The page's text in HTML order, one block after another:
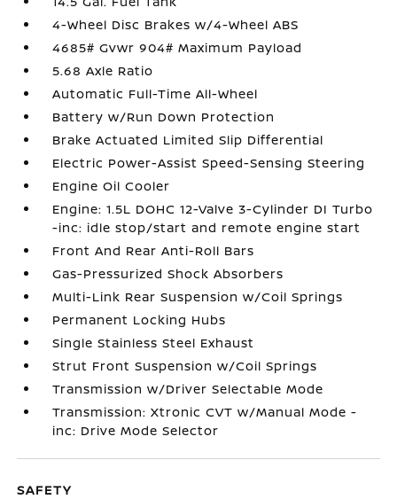
4-Wheel Disc Brakes w/4-Wheel ABS
4685# Gvwr 904# Maximum Payload
5.68 Axle Ratio
Automatic Full-Time All-Wheel
Battery w/Run Down Protection
Brake Actuated Limited Slip Differential
Electric Power-Assist Speed-Sensing Steering
Engine Oil Cooler
Engine: 1.5L DOHC 12-Valve 3-Cylinder DI Turbo
-inc: idle stop/start and remote engine start
Front And Rear Anti-Roll Bars
Gas-Pressurized Shock Absorbers
Multi-Link Rear Suspension w/Coil Springs
Permanent Locking Hubs
Single Stainless Steel Exhaust
Strut Front Suspension w/Coil Springs
Transmission w/Driver Selectable Mode
Transmission: Xtronic CVT w/Manual Mode -
inc: Drive Mode Selector
SAFETY